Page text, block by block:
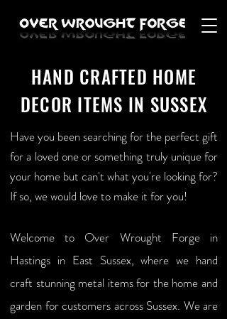
HAND CRAFTED HOME
DECOR ITEMS IN SUSSEX
Have you been searching for the perfect gift
for a loved one or something truly unique for
your home but can't what you're looking for?
If so, we would love to make it for you!
Welcome to Over Wrought Forge in
Hastings in East Sussex, where we hand
craft stunning metal items for the home and
garden for customers across Sussex. We are